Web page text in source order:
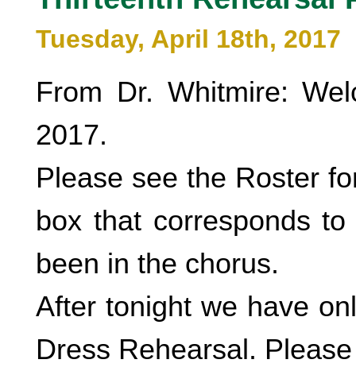
Tuesday, April 18th, 2017
From Dr. Whitmire:
2017.
Please see the Roster
box that corresponds
been in the chorus.
After tonight we have
Dress Rehearsal.